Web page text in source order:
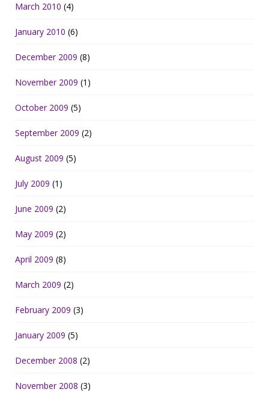
March 2010 (4)
January 2010 (6)
December 2009 (8)
November 2009 (1)
October 2009 (5)
September 2009 (2)
August 2009 (5)
July 2009 (1)
June 2009 (2)
May 2009 (2)
April 2009 (8)
March 2009 (2)
February 2009 (3)
January 2009 (5)
December 2008 (2)
November 2008 (3)